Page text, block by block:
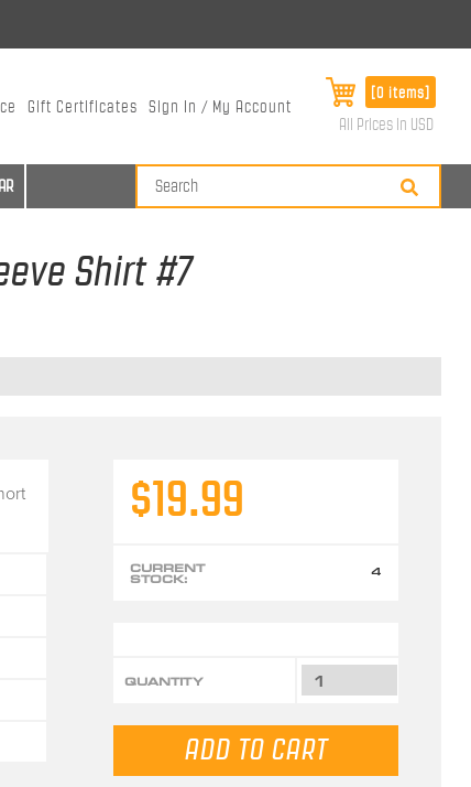
Gift Certificates Sign In / My Account
[0 items]
All Prices in USD
Shirt #7
$19.99
CURRENT
STOCK: 4
QUANTITY